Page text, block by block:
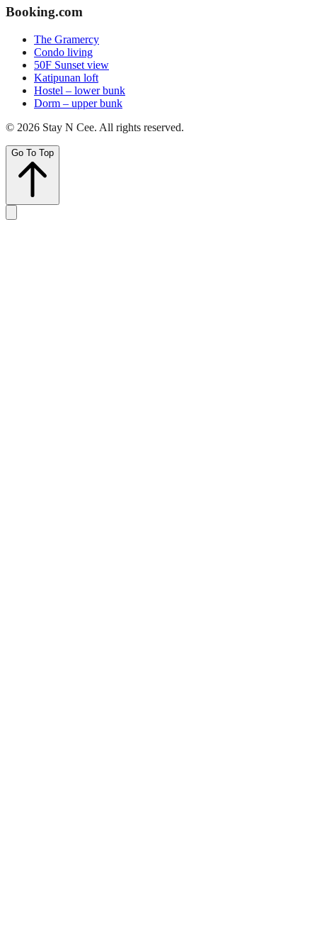
Booking.com
The Gramercy
Condo living
50F Sunset view
Katipunan loft
Hostel – lower bunk
Dorm – upper bunk
© 2026 Stay N Cee. All rights reserved.
Go To Top